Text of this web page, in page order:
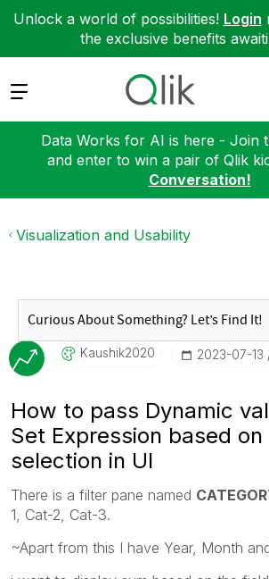
Unlock a world of possibilities! Login
the exclusive benefits
Expand
Data Works for AI is here - Join
and enter to win a pair of Qlik
Conversation!
Visualization and Usability
Kaushik2020 ‎2023-07-13
How to pass Dynamic
Set Expression based on
selection in UI
There is a filter pane named
1, Cat-2, Cat-3.
~Apart from this I have Year, Month